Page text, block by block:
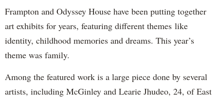
Frampton and Odyssey House have been putting together
art exhibits for years, featuring different themes like
identity, childhood memories and dreams. This year’s
theme was family.
Among the featured work is a large piece done by several
artists, including McGinley and Learie Jhudeo, 24, of East